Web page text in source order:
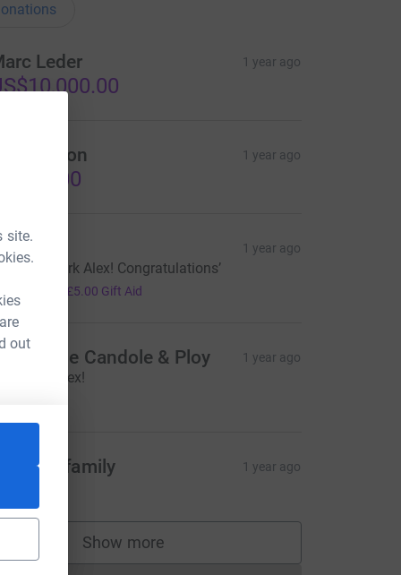
site.
out
Leder 1 year ago
Niall Mellon 1 year ago
£1,000.00
1 year ago
work Alex! Congratulations’
£5.00 Gift Aid
Andrew de Candole & Ploy 1 year ago
done Alex!
Lasarow family 1 year ago
Show more
supporters